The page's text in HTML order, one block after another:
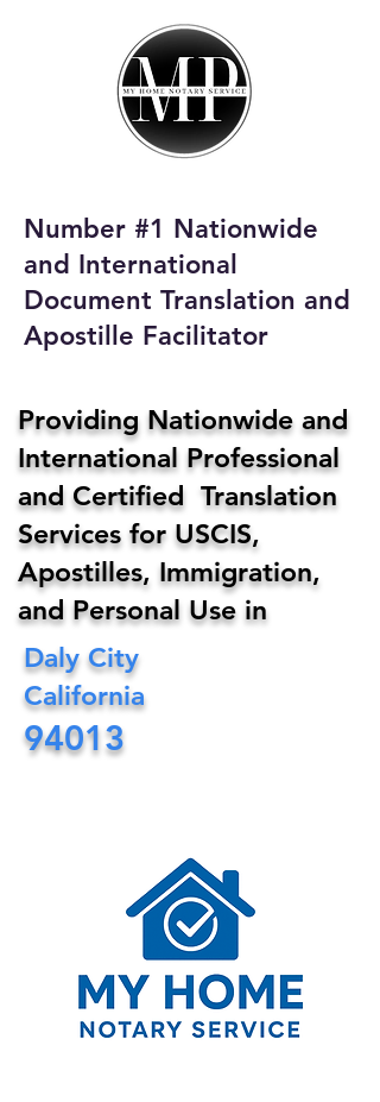
My Home Notary
Service
Email:
homenotaryservices@gmail.com
Number #1 Nationwide
and International
Document Translation and
Apostille Facilitator
Providing Nationwide and
International Professional
and Certified Translation
Services for USCIS,
Apostilles, Immigration,
and Personal Use in
Daly City
California
94013